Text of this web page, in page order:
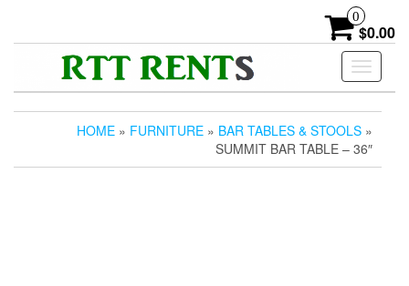
the
0
$0.00
Toggle
HOME » FURNITURE » BAR TABLES & STOOLS »
SUMMIT BAR TABLE – 36″